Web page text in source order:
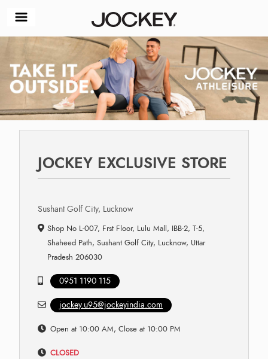
JOCKEY EXCLUSIVE STORE
Sushant Golf City, Lucknow
Shop No L-007, Frst Floor, Lulu Mall, IBB-2, T-5,
Shaheed Path, Sushant Golf City, Lucknow, Uttar
Pradesh 206030
0951 1190 115
jockey.u95@jockeyindia.com
Open at 10:00 AM, Close at 10:00 PM
CLOSED